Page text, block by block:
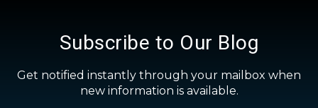
Subscribe to Our Blog
Get notified instantly through your mailbox when
new information is available.